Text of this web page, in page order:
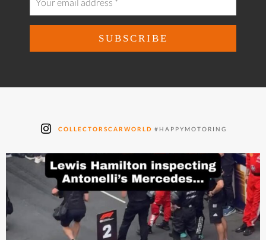
COLLECTORSCARWORLD #HAPPYMOTORING